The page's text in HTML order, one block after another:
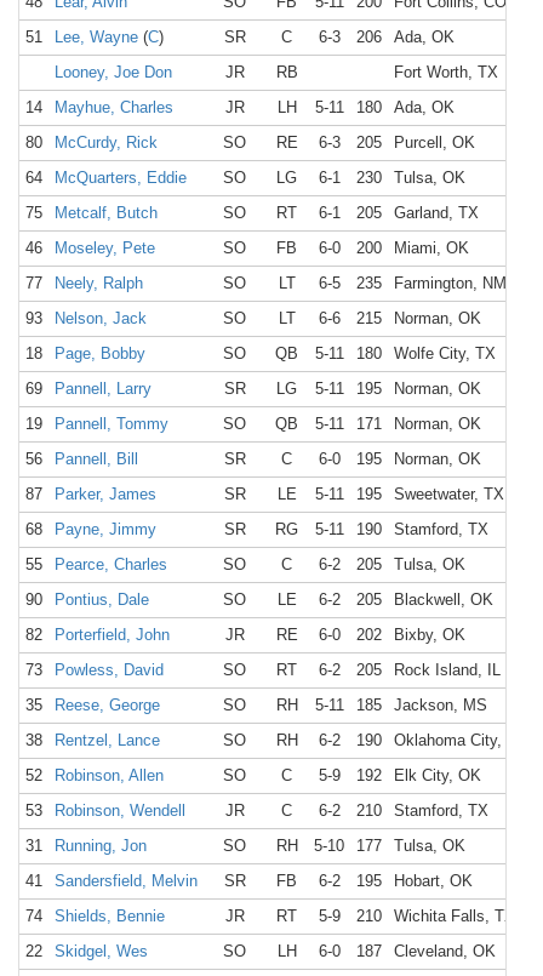
51
Lee, Wayne (C) SR C 6-3 206 Ada, OK
Looney, Joe Don
JR RB Fort Worth, TX
14
Mayhue, Charles JR LH 5-11 180 Ada, OK
80
McCurdy, Rick SO RE 6-3 205 Purcell, OK
64
McQuarters, Eddie SO LG 6-1 230 Tulsa, OK
75
Metcalf, Butch SO RT 6-1 205 Garland, TX
46
Moseley, Pete SO FB 6-0 200 Miami, OK
77
Neely, Ralph SO LT 6-5 235 Farmington, NM
93
Nelson, Jack SO LT 6-6 215 Norman, OK
18
Page, Bobby SO QB 5-11 180 Wolfe City, TX
69
Pannell, Larry SR LG 5-11 195 Norman, OK
19
Pannell, Tommy SO QB 5-11 171 Norman, OK
56
Pannell, Bill SR C 6-0 195 Norman, OK
87
Parker, James SR LE 5-11 195 Sweetwater, TX
68
Payne, Jimmy SR RG 5-11 190 Stamford, TX
55
Pearce, Charles SO C 6-2 205 Tulsa, OK
90
Pontius, Dale SO LE 6-2 205 Blackwell, OK
82
Porterfield, John JR RE 6-0 202 Bixby, OK
73
Powless, David SO RT 6-2 205 Rock Island, IL
35
Reese, George SO RH 5-11 185 Jackson, MS
38
Rentzel, Lance SO RH 6-2 190 Oklahoma City, OK
52
Robinson, Allen SO C 5-9 192 Elk City, OK
53
Robinson, Wendell JR C 6-2 210 Stamford, TX
31
Running, Jon SO RH 5-10 177 Tulsa, OK
41
Sandersfield, Melvin SR FB 6-2 195 Hobart, OK
74
Shields, Bennie JR RT 5-9 210 Wichita Falls, TX
22
Skidgel, Wes SO LH 6-0 187 Cleveland, OK